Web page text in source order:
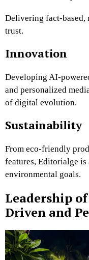
Delivering fact-
trust.
Innovation
Developing AI-
and personalized
of digital evolution.
Sustainability
From eco-friendly
features, Editorialge
environmental goals.
Leadership
Driven and